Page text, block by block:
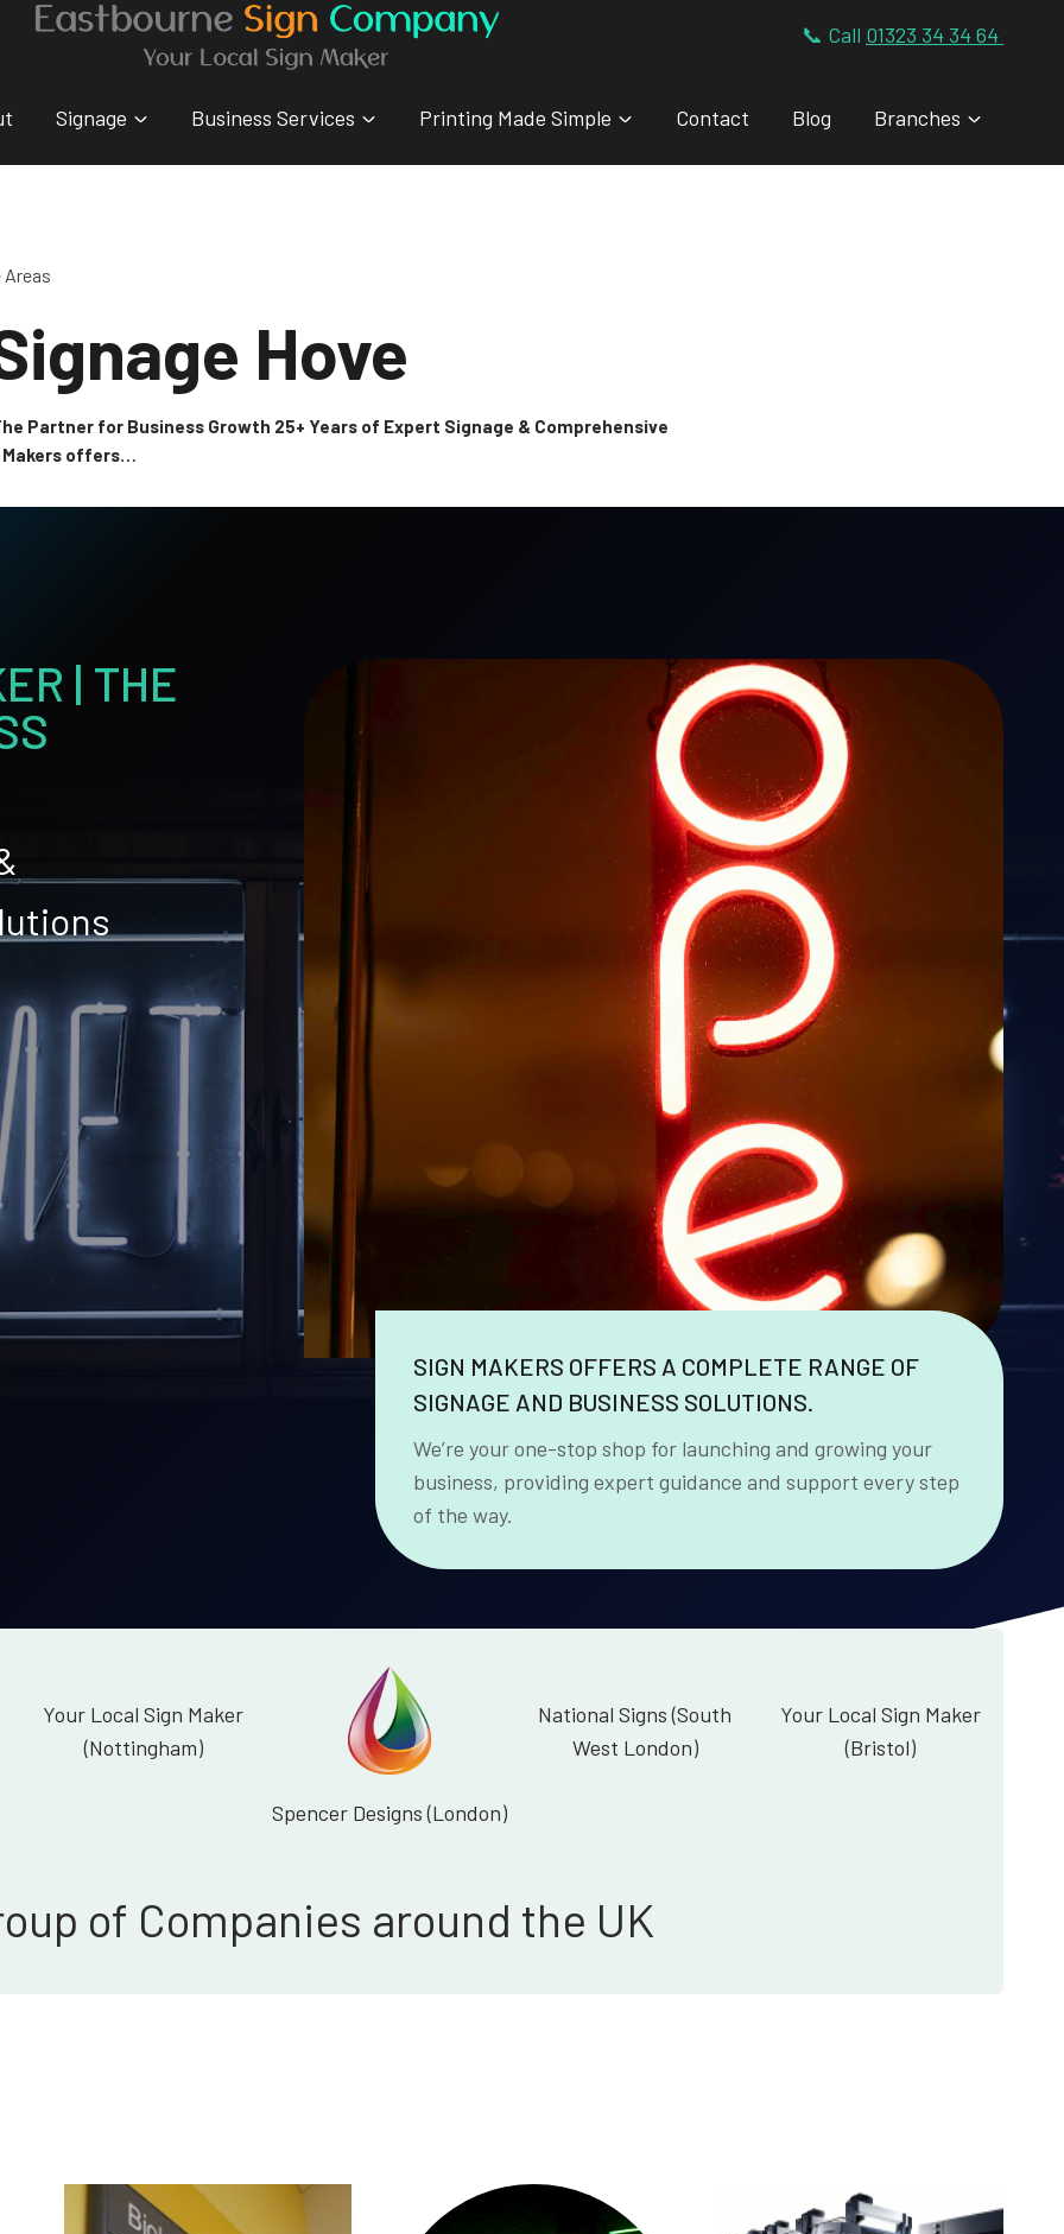
📞 Call 01323 34 34 64
Signage Business Services Printing Made Simple Contact Blog Branches
Areas
Hove
Partner for Business Growth 25+ Years of Expert Signage & Comprehensive
Makers offers…
| THE
SIGN MAKERS OFFERS A COMPLETE RANGE OF
SIGNAGE AND BUSINESS SOLUTIONS.
We’re your one-stop shop for launching and growing your
business, providing expert guidance and support every step
of the way.
Your Local Sign Maker
(Nottingham)
Spencer Designs (London)
National Signs (South
West London)
Your Local Sign Maker
(Bristol)
of Companies around the UK